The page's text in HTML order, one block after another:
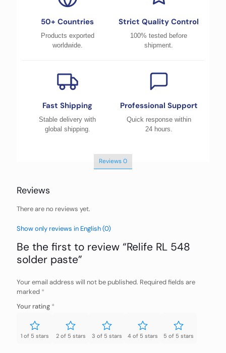
50+ Countries
Products exported
worldwide.
Strict Quality Control
100% tested before
shipment.
Fast Shipping
Stable delivery with
global shipping.
Professional Support
Quick response within
24 hours.
Reviews0
Reviews
There are no reviews yet.
Show only reviews in English (0)
Be the first to review “Relife RL 548
solder paste”
Your email address will not be published. Required fields are
marked *
Your rating *
1 of 5 stars 2 of 5 stars 3 of 5 stars 4 of 5 stars 5 of 5 stars